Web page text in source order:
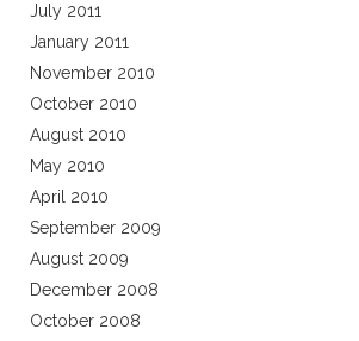
July 2011
January 2011
November 2010
October 2010
August 2010
May 2010
April 2010
September 2009
August 2009
December 2008
October 2008